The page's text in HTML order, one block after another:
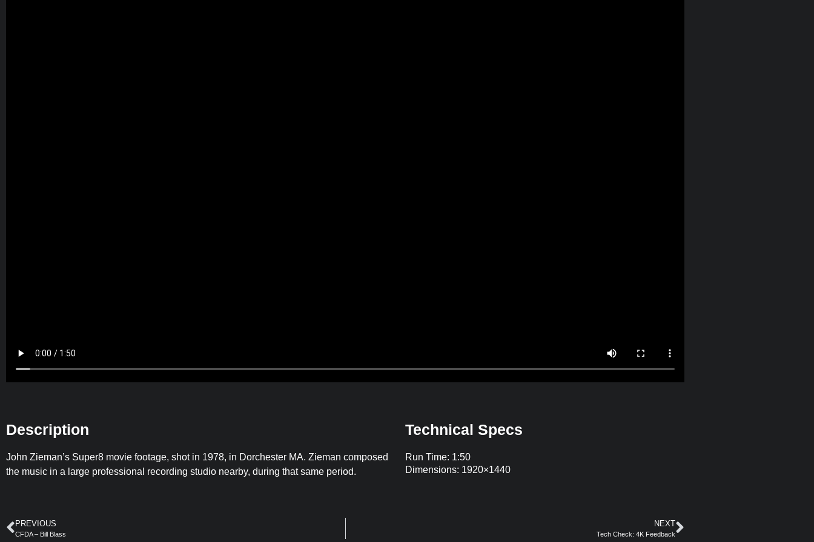
Description
John Zieman’s Super8 movie footage, shot in 1978, in Dorchester MA. Zieman composed
the music in a large professional recording studio nearby, during that same period.
Technical Specs
Run Time: 1:50
Dimensions: 1920×1440
PREVIOUS
CFDA – Bill Blass
NEXT
Tech Check: 4K Feedback